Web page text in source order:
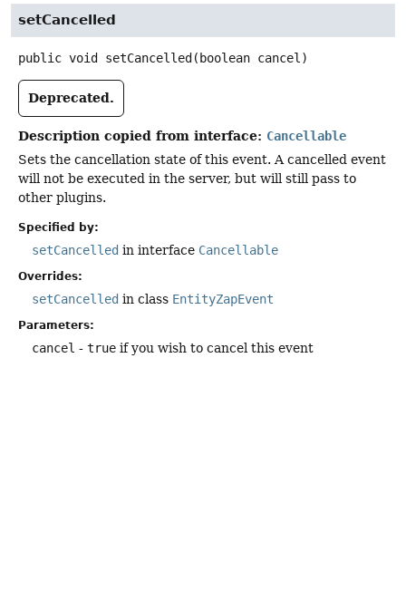
setCancelled
public void setCancelled (boolean cancel)
Deprecated.
Description copied from interface: Cancellable
Sets the cancellation state of this event. A cancelled event
will not be executed in the server, but will still pass to
other plugins.
Specified by:
setCancelled in interface Cancellable
Overrides:
setCancelled in class EntityZapEvent
Parameters:
cancel - true if you wish to cancel this event